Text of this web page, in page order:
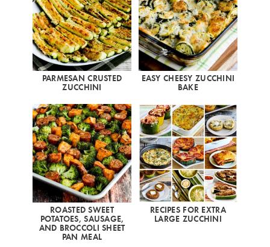
PARMESAN CRUSTED
ZUCCHINI
EASY CHEESY ZUCCHINI
BAKE
ROASTED SWEET
POTATOES, SAUSAGE,
AND BROCCOLI SHEET
PAN MEAL
RECIPES FOR EXTRA
LARGE ZUCCHINI